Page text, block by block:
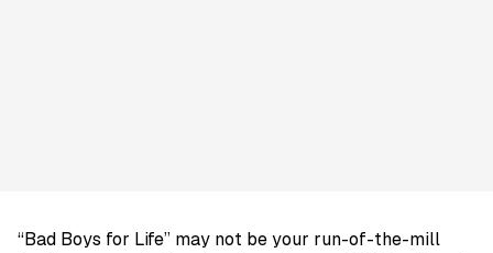
“Bad Boys for Life” may not be your run-of-the-mill